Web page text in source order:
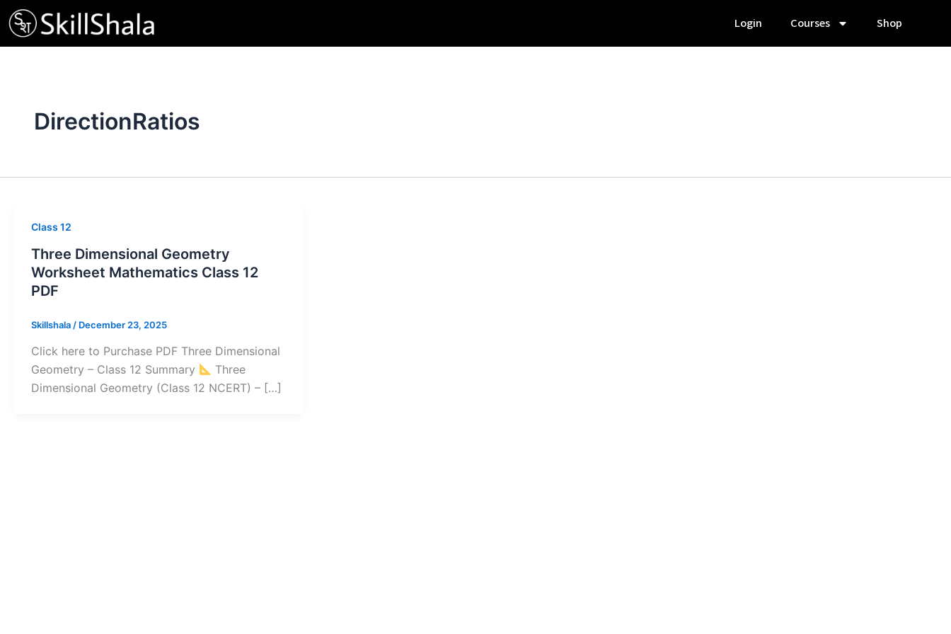
Skip
to
content
Login Courses Shop
DirectionRatios
Class 12
Three Dimensional Geometry
Worksheet Mathematics Class 12
PDF
Skillshala / December 23, 2025
Click here to Purchase PDF Three Dimensional
Geometry – Class 12 Summary
Three
Dimensional Geometry (Class 12 NCERT) – […]